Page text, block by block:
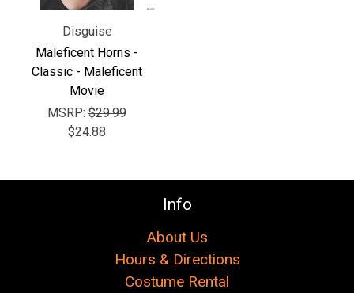
Disguise
Maleficent Horns -
Classic - Maleficent
Movie
MSRP: $29.99
$24.88
Info
About Us
Hours & Directions
Costume Rental